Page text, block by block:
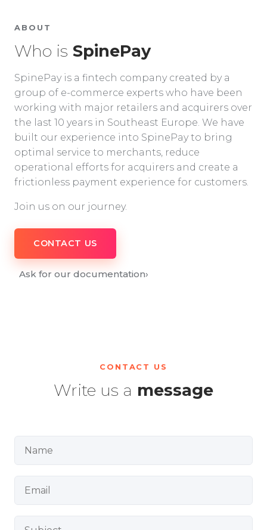
ABOUT
Who is SpinePay
SpinePay is a fintech company created by a
group of e-commerce experts who have been
working with major retailers and acquirers over
the last 10 years in Southeast Europe. We have
built our experience into SpinePay to bring
optimal service to merchants, reduce
operational efforts for acquirers and create a
frictionless payment experience for customers.
Join us on our journey.
CONTACT US
Ask for our documentation›
CONTACT US
Write us a message